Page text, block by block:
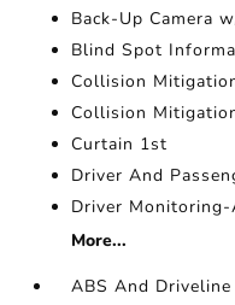
Back-Up Camera
Blind Spot
Collision
Collision
Curtain 1st
Driver And
Driver
More...
ABS And